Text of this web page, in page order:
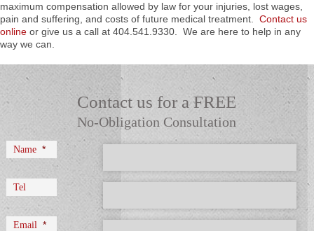
maximum compensation allowed by law for your injuries, lost wages,
pain and suffering, and costs of future medical treatment. Contact us
online or give us a call at 404.541.9330. We are here to help in any
way we can.
Contact us for a FREE
No-Obligation Consultation
Name *
Tel
Email *